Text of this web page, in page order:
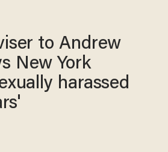
to Andrew
New York
harassed